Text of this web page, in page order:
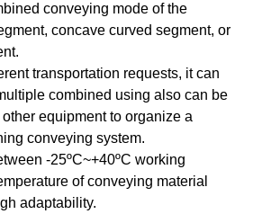
conveying mode of the
concave curved segment, or
transportation requests, it can
combined using also can be
equipment to organize a
conveying system.
-25ºC~+40ºC working
of conveying material
adaptability.